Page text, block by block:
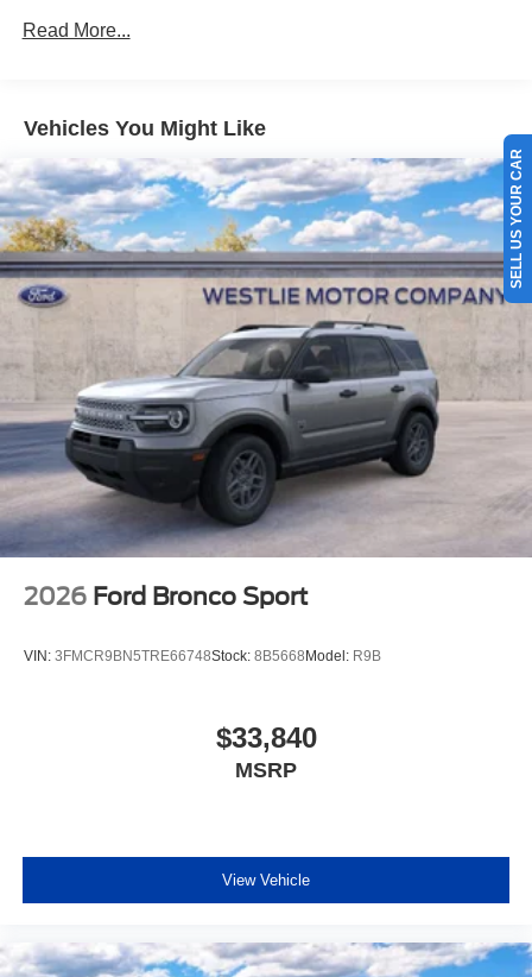
Read More...
Vehicles You Might Like
2026 Ford Bronco Sport
VIN: 3FMCR9BN5TRE66748Stock: 8B5668Model: R9B
$33,840
MSRP
View Vehicle
SELL US YOUR CAR